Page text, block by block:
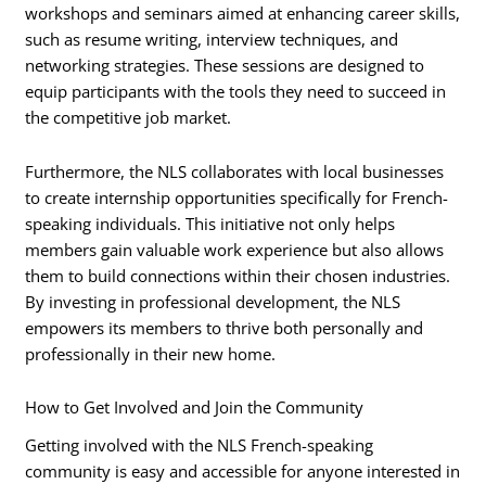
workshops and seminars aimed at enhancing career skills,
such as resume writing, interview techniques, and
networking strategies. These sessions are designed to
equip participants with the tools they need to succeed in
the competitive job market.
Furthermore, the NLS collaborates with local businesses
to create internship opportunities specifically for French-
speaking individuals. This initiative not only helps
members gain valuable work experience but also allows
them to build connections within their chosen industries.
By investing in professional development, the NLS
empowers its members to thrive both personally and
professionally in their new home.
How to Get Involved and Join the Community
Getting involved with the NLS French-speaking
community is easy and accessible for anyone interested in